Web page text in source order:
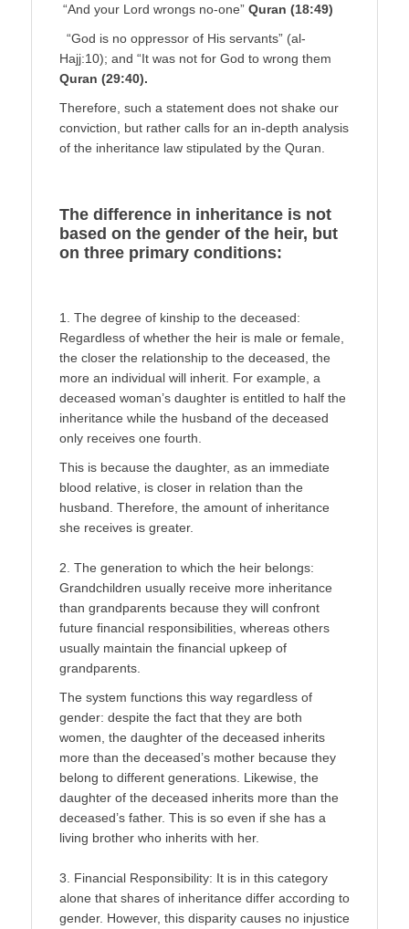
“And your Lord wrongs no-one” Quran (18:49)
“God is no oppres­sor of His servants” (al-
Hajj:10); and “It was not for God to wrong them
Quran (29:40).
Therefore, such a statement does not shake our
conviction, but rather calls for an in-depth analysis
of the inheritance law stipu­lated by the Quran.
The difference in inheritance is not
based on the gender of the heir, but
on three primary conditions:
1. The degree of kinship to the deceased:
Regardless of whether the heir is male or female,
the closer the relationship to the deceased, the
more an individual will inherit. For ex­ample, a
deceased woman’s daughter is entitled to half the
in­heritance while the husband of the deceased
only receives one fourth.
This is because the daughter, as an immediate
blood relative, is closer in relation than the
husband. Therefore, the amount of inheritance
she receives is greater.
2. The generation to which the heir belongs:
Grandchildren usually receive more inheritance
than grandparents because they will confront
future financial responsibilities, whereas others
usually maintain the financial upkeep of
grandparents.
The system functions this way regardless of
gender: despite the fact that they are both
women, the daughter of the de­ceased inherits
more than the deceased’s mother because they
belong to different generations. Likewise, the
daughter of the deceased inherits more than the
deceased’s father. This is so even if she has a
living brother who inherits with her.
3. Financial Responsibility: It is in this category
alone that shares of inheritance differ according to
gender. However, this disparity causes no injustice